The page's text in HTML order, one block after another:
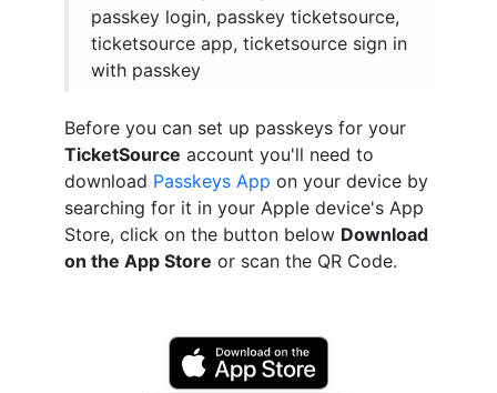
passkey login, passkey ticketsource,
ticketsource app, ticketsource sign in
with passkey
Before you can set up passkeys for your
TicketSource account you'll need to
download Passkeys App on your device by
searching for it in your Apple device's App
Store, click on the button below Download
on the App Store or scan the QR Code.